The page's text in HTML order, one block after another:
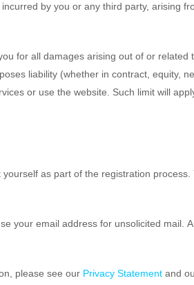
by you or any third party, arising
for all damages arising out of or related
liability (whether in contract, equity,
or use the website. Such limit will
as part of the registration
your email address for unsolicited mail.
please see our Privacy Statement and